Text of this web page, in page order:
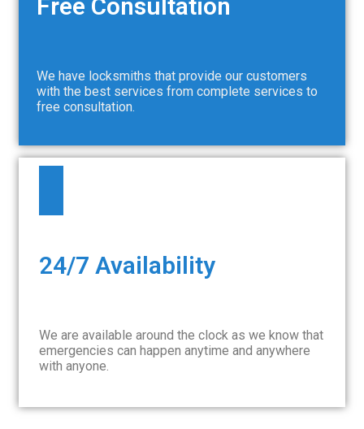
Free Consultation
We have locksmiths that provide our customers
with the best services from complete services to
free consultation.
24/7 Availability
We are available around the clock as we know that
emergencies can happen anytime and anywhere
with anyone.